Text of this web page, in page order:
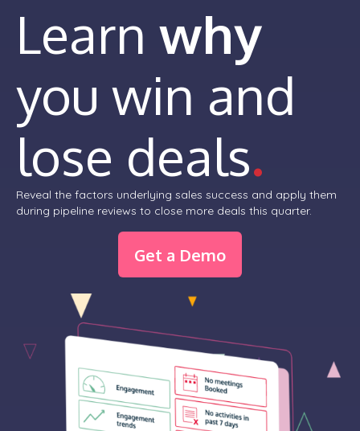
Learn why
you win and
lose deals.
Reveal the factors underlying sales success and apply them
during pipeline reviews to close more deals this quarter.
Get a Demo